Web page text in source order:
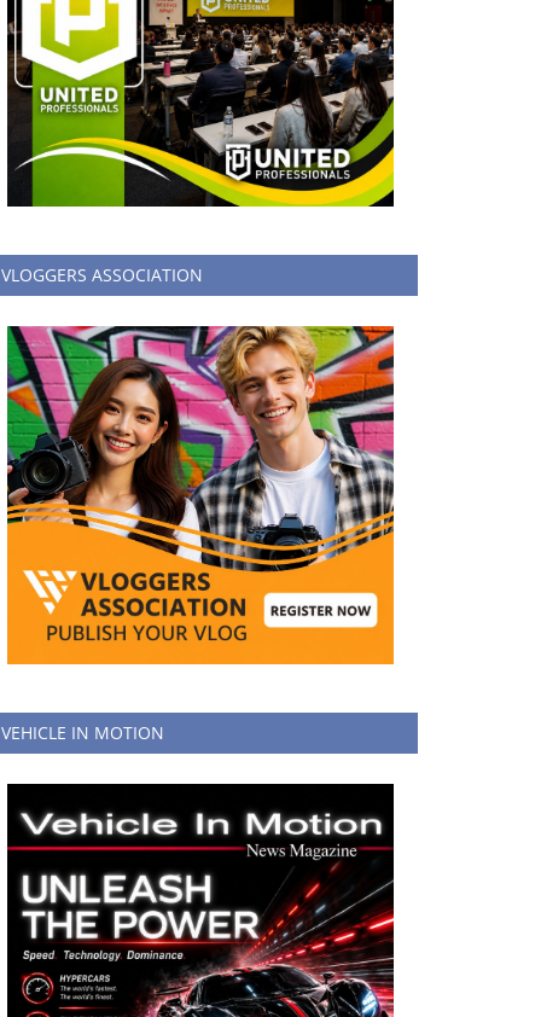
VLOGGERS ASSOCIATION
VEHICLE IN MOTION